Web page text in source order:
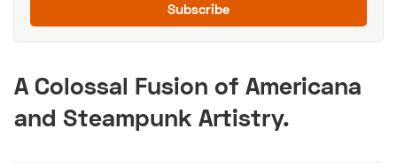
Subscribe
A Colossal Fusion of Americana
and Steampunk Artistry.